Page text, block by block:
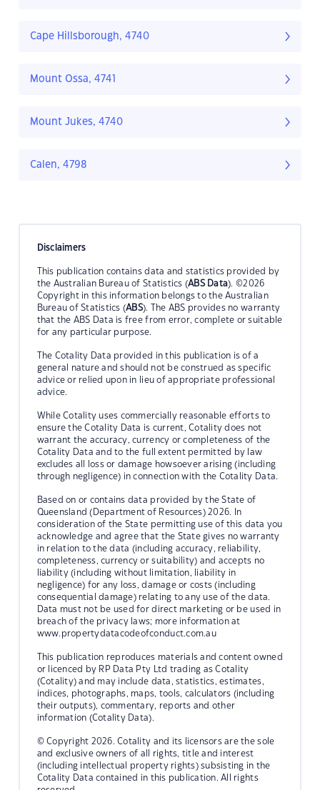
Cape Hillsborough, 4740
Mount Ossa, 4741
Mount Jukes, 4740
Calen, 4798
Disclaimers
This publication contains data and statistics provided by
the Australian Bureau of Statistics (ABS Data). ©2026
Copyright in this information belongs to the Australian
Bureau of Statistics (ABS). The ABS provides no warranty
that the ABS Data is free from error, complete or suitable
for any particular purpose.
The Cotality Data provided in this publication is of a
general nature and should not be construed as specific
advice or relied upon in lieu of appropriate professional
advice.
While Cotality uses commercially reasonable efforts to
ensure the Cotality Data is current, Cotality does not
warrant the accuracy, currency or completeness of the
Cotality Data and to the full extent permitted by law
excludes all loss or damage howsoever arising (including
through negligence) in connection with the Cotality Data.
Based on or contains data provided by the State of
Queensland (Department of Resources) 2026. In
consideration of the State permitting use of this data you
acknowledge and agree that the State gives no warranty
in relation to the data (including accuracy, reliability,
completeness, currency or suitability) and accepts no
liability (including without limitation, liability in
negligence) for any loss, damage or costs (including
consequential damage) relating to any use of the data.
Data must not be used for direct marketing or be used in
breach of the privacy laws; more information at
www.propertydatacodeofconduct.com.au
This publication reproduces materials and content owned
or licenced by RP Data Pty Ltd trading as Cotality
(Cotality) and may include data, statistics, estimates,
indices, photographs, maps, tools, calculators (including
their outputs), commentary, reports and other
information (Cotality Data).
© Copyright 2026. Cotality and its licensors are the sole
and exclusive owners of all rights, title and interest
(including intellectual property rights) subsisting in the
Cotality Data contained in this publication. All rights